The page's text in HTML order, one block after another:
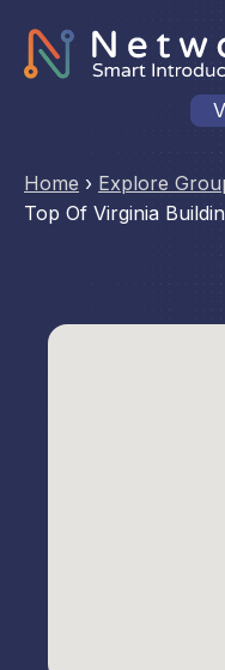
Home › Explore
Top Of Virginia